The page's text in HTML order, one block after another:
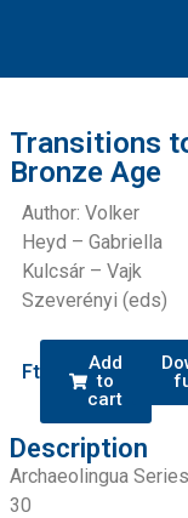
Transitions
Bronze Age
Author: Volker
Heyd – Gabriella
Kulcsár – Vajk
Szeverényi (eds)
Ft
Add
to
cart
Description
Archaeolingua
30